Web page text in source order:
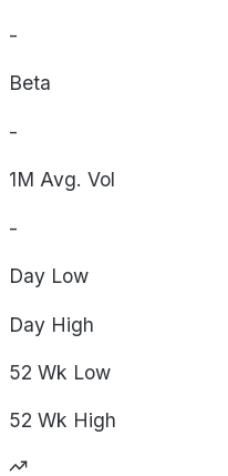
-
Beta
-
1M Avg. Vol
-
Day Low
Day High
52 Wk Low
52 Wk High